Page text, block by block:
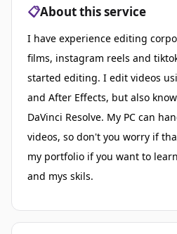
📋About this service
I have experience editing
films, instagram reels and
started editing. I edit videos
and After Effects, but also
DaVinci Resolve. My PC can
videos, so don't you worry if
my portfolio if you want to
and mys skils.